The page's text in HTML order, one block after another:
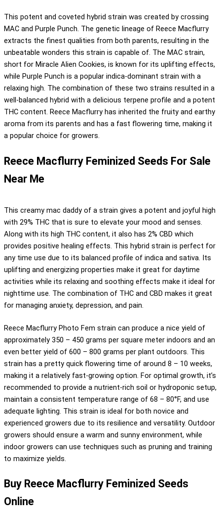
This potent and coveted hybrid strain was created by crossing
MAC and Purple Punch. The genetic lineage of Reece Macflurry
extracts the finest qualities from both parents, resulting in the
unbeatable wonders this strain is capable of. The MAC strain,
short for Miracle Alien Cookies, is known for its uplifting effects,
while Purple Punch is a popular indica-dominant strain with a
relaxing high. The combination of these two strains resulted in a
well-balanced hybrid with a delicious terpene profile and a potent
THC content. Reece Macflurry has inherited the fruity and earthy
aroma from its parents and has a fast flowering time, making it
a popular choice for growers.
Reece Macflurry Feminized Seeds For Sale
Near Me
This creamy mac daddy of a strain gives a potent and joyful high
with 29% THC that is sure to elevate your mood and senses.
Along with its high THC content, it also has 2% CBD which
provides positive healing effects. This hybrid strain is perfect for
any time use due to its balanced profile of indica and sativa. Its
uplifting and energizing properties make it great for daytime
activities while its relaxing and soothing effects make it ideal for
nighttime use. The combination of THC and CBD makes it great
for managing anxiety, depression, and pain.
Reece Macflurry Photo Fem strain can produce a nice yield of
approximately 350 – 450 grams per square meter indoors and an
even better yield of 600 – 800 grams per plant outdoors. This
strain has a pretty quick flowering time of around 8 – 10 weeks,
making it a relatively fast-growing option. For optimal growth, it’s
recommended to provide a nutrient-rich soil or hydroponic setup,
maintain a consistent temperature range of 68 – 80°F, and use
adequate lighting. This strain is ideal for both novice and
experienced growers due to its resilience and versatility. Outdoor
growers should ensure a warm and sunny environment, while
indoor growers can use techniques such as pruning and training
to maximize yields.
Buy Reece Macflurry Feminized Seeds
Online